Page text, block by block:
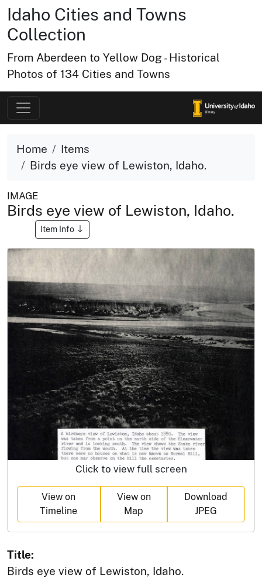
Idaho Cities and Towns
Collection
From Aberdeen to Yellow Dog - Historical
Photos of 134 Cities and Towns
Home
Items
Birds eye view of Lewiston, Idaho.
IMAGE
Birds eye view of Lewiston, Idaho.
Item Info
Click to view full screen
View on
Timeline
View on
Map
Download
JPEG
Title:
Birds eye view of Lewiston, Idaho.